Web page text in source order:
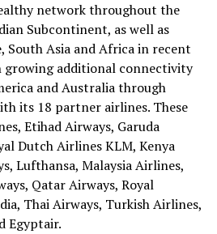
network throughout the
Subcontinent, as well as
South Asia and Africa in recent
growing additional connectivity
and Australia through
its 18 partner airlines. These
Etihad Airways, Garuda
Dutch Airlines KLM, Kenya
Lufthansa, Malaysia Airlines,
Qatar Airways, Royal
Thai Airways, Turkish Airlines,
Egyptair.